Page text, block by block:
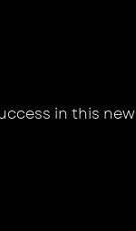
in this new